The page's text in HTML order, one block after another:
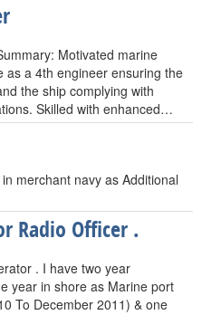
Motivated marine
as a 4th engineer ensuring the
the ship complying with
Skilled with enhanced…
merchant navy as Additional
Radio Officer .
. I have two year
year in shore as Marine port
To December 2011) & one